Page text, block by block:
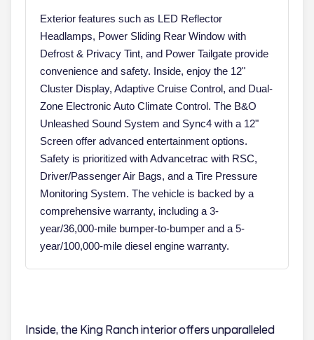
Exterior features such as LED Reflector
Headlamps, Power Sliding Rear Window with
Defrost & Privacy Tint, and Power Tailgate provide
convenience and safety. Inside, enjoy the 12"
Cluster Display, Adaptive Cruise Control, and Dual-
Zone Electronic Auto Climate Control. The B&O
Unleashed Sound System and Sync4 with a 12"
Screen offer advanced entertainment options.
Safety is prioritized with Advancetrac with RSC,
Driver/Passenger Air Bags, and a Tire Pressure
Monitoring System. The vehicle is backed by a
comprehensive warranty, including a 3-
year/36,000-mile bumper-to-bumper and a 5-
year/100,000-mile diesel engine warranty.
Inside, the King Ranch interior offers unparalleled